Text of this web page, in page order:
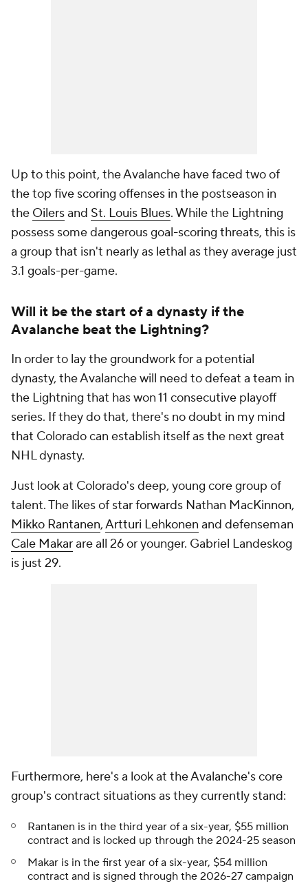
Up to this point, the Avalanche have faced two of
the top five scoring offenses in the postseason in
the Oilersand St. Louis Blues. While the Lightning
possess some dangerous goal-scoring threats, this is
a group that isn't nearly as lethal as they average just
3.1 goals-per-game.
Will it be the start of a dynasty if the
Avalanche beat the Lightning?
In order to lay the groundwork for a potential
dynasty, the Avalanche will need to defeat a team in
the Lightning that has won 11 consecutive playoff
series. If they do that, there's no doubt in my mind
that Colorado can establish itself as the next great
NHL dynasty.
Just look at Colorado's deep, young core group of
talent. The likes of star forwards Nathan MacKinnon,
Mikko Rantanen,Artturi Lehkonen and defenseman
Cale Makarare all 26 or younger. Gabriel Landeskog
is just 29.
Furthermore, here's a look at the Avalanche's core
group's contract situations as they currently stand:
Rantanen is in the third year of a six-year, $55 million
contract and is locked up through the 2024-25 season
Makar is in the first year of a six-year, $54 million
contract and is signed through the 2026-27 campaign